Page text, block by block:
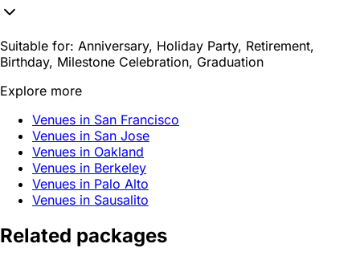
Suitable for: Anniversary, Holiday Party, Retirement,
Birthday, Milestone Celebration, Graduation
Explore more
Venues in San Francisco
Venues in San Jose
Venues in Oakland
Venues in Berkeley
Venues in Palo Alto
Venues in Sausalito
Related packages